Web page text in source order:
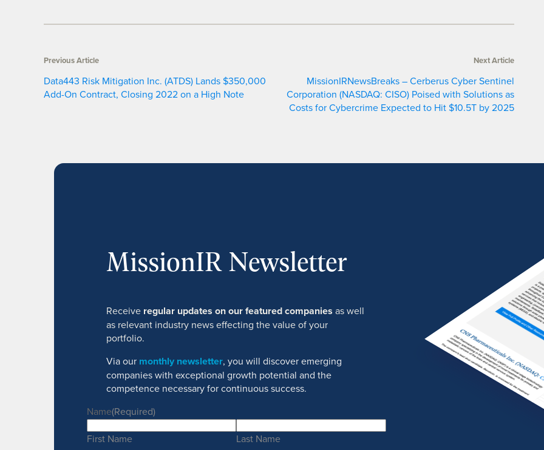
Previous Article
Data443 Risk Mitigation Inc. (ATDS) Lands $350,000
Add-On Contract, Closing 2022 on a High Note
Next Article
MissionIRNewsBreaks – Cerberus Cyber Sentinel
Corporation (NASDAQ: CISO) Poised with Solutions as
Costs for Cybercrime Expected to Hit $10.5T by 2025
MissionIR Newsletter
Receive regular updates on our featured companies as well
as relevant industry news effecting the value of your
portfolio.
Via our monthly newsletter, you will discover emerging
companies with exceptional growth potential and the
competence necessary for continuous success.
Name(Required)
First Name Last Name